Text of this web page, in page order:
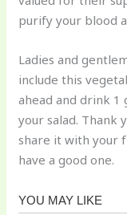
purify your blood
Ladies and
include this
ahead and drink 1
your salad. Thank
share it with your
have a good one.